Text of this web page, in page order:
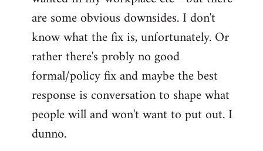
are some obvious downsides. I don't
know what the fix is, unfortunately. Or
rather there's probly no good
formal/policy fix and maybe the best
response is conversation to shape what
people will and won't want to put out. I
dunno.